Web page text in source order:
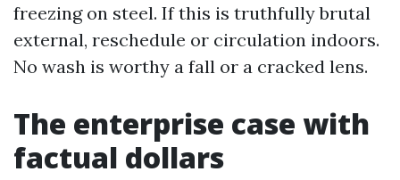
freezing on steel. If this is truthfully brutal
external, reschedule or circulation indoors.
No wash is worthy a fall or a cracked lens.
The enterprise case with
factual dollars